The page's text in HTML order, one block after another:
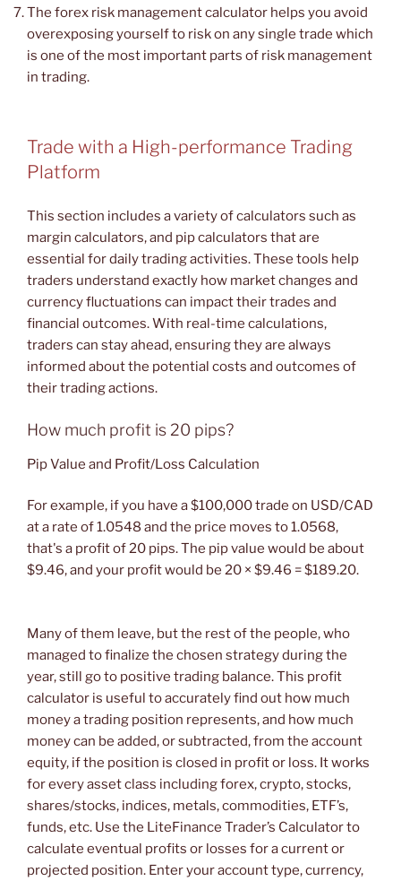
The forex risk management calculator helps you avoid
overexposing yourself to risk on any single trade which
is one of the most important parts of risk management
in trading.
Trade with a High-performance Trading
Platform
This section includes a variety of calculators such as
margin calculators, and pip calculators that are
essential for daily trading activities. These tools help
traders understand exactly how market changes and
currency fluctuations can impact their trades and
financial outcomes. With real-time calculations,
traders can stay ahead, ensuring they are always
informed about the potential costs and outcomes of
their trading actions.
How much profit is 20 pips?
Pip Value and Profit/Loss Calculation
For example, if you have a $100,000 trade on USD/CAD
at a rate of 1.0548 and the price moves to 1.0568,
that's a profit of 20 pips. The pip value would be about
$9.46, and your profit would be 20 × $9.46 = $189.20.
Many of them leave, but the rest of the people, who
managed to finalize the chosen strategy during the
year, still go to positive trading balance. This profit
calculator is useful to accurately find out how much
money a trading position represents, and how much
money can be added, or subtracted, from the account
equity, if the position is closed in profit or loss. It works
for every asset class including forex, crypto, stocks,
shares/stocks, indices, metals, commodities, ETF’s,
funds, etc. Use the LiteFinance Trader’s Calculator to
calculate eventual profits or losses for a current or
projected position. Enter your account type, currency,